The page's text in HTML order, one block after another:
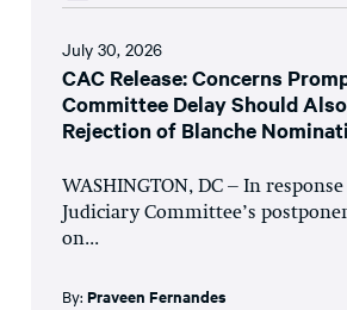
July 30, 2026
CAC Release: Concerns
Committee Delay Should
Rejection of Blanche
WASHINGTON, DC – In
Judiciary Committee’s
on...
By: Praveen Fernandes